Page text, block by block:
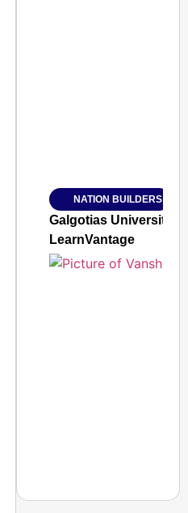
Jan 15, 2026
NATION BUILDERS
Galgotias University
LearnVantage